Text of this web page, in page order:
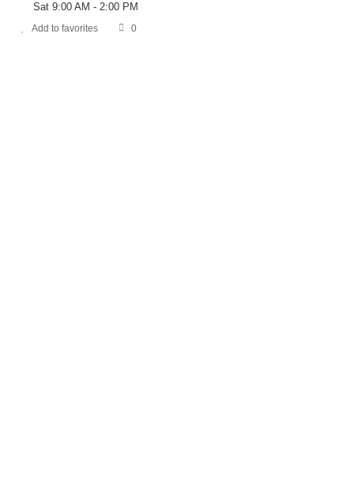
Sat 9:00 AM - 2:00 PM
Add to favorites 0